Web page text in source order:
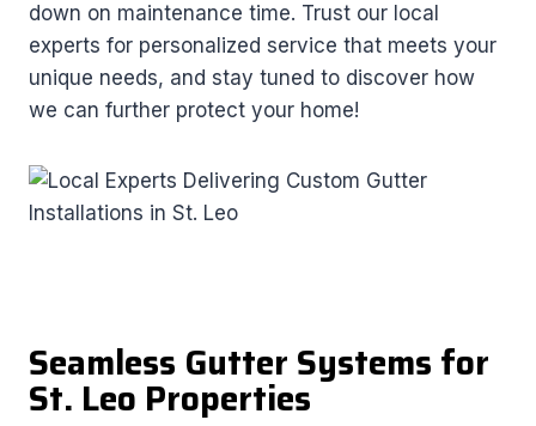
down on maintenance time. Trust our local
experts for personalized service that meets your
unique needs, and stay tuned to discover how
we can further protect your home!
Seamless Gutter Systems for
St. Leo Properties